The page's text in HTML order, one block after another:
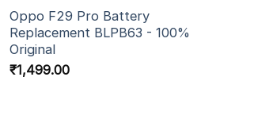
Oppo F29 Pro Battery
Replacement BLPB63 - 100%
Original
₹1,499.00